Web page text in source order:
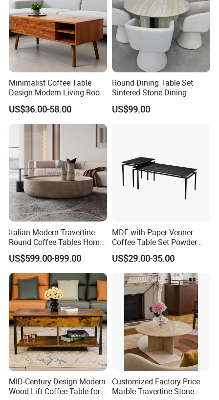
Minimalist Coffee Table
Design Modern Living Room
Furniture Center Square
Coffee Table Table Tops Set
US$36.00-58.00
Round Dining Table Set
Sintered Stone Dining
Room& Coffee Table
Furniture Metal Base Table
US$99.00
Italian Modern Travertine
Round Coffee Tables Home
Furniture Stone Marble
Coffee Table
US$599.00-899.00
MDF with Paper Venner
Coffee Table Set Powder
Coating Legs Table
US$29.00-35.00
MID-Century Design Modern
Wood Lift Coffee Table for
Customized Factory Price
Marble Travertine Stone